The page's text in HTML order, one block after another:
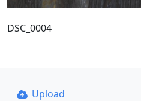
DSC_0004
Upload